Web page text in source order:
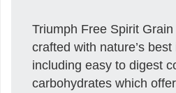
Triumph Free Spirit
crafted with nature’s
including easy to digest
carbohydrates which